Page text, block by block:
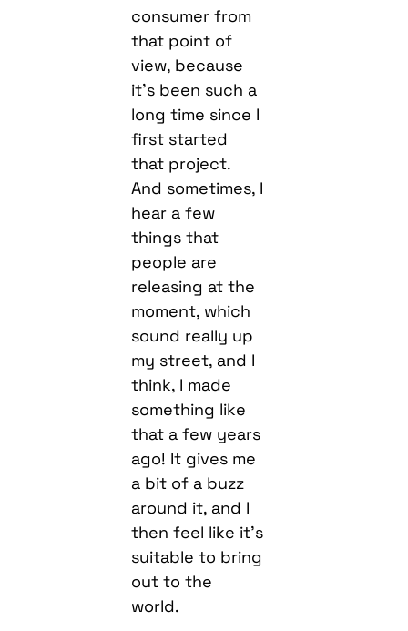
consumer from
that point of
view, because
it’s been such a
long time since I
first started
that project.
And sometimes, I
hear a few
things that
people are
releasing at the
moment, which
sound really up
my street, and I
think, I made
something like
that a few years
ago! It gives me
a bit of a buzz
around it, and I
then feel like it’s
suitable to bring
out to the
world.